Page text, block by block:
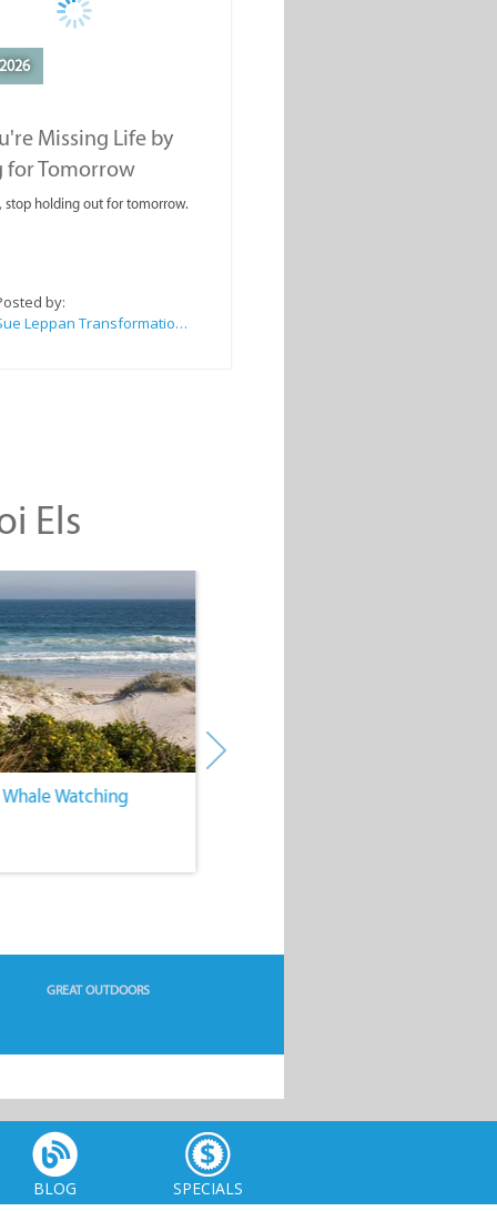
Missing Life by
for Tomorrow
stop holding out for tomorrow.
by:
Sue Leppan Transformation Facilitator & Life Coach
Els
Whale Watching
GREAT OUTDOORS
BLOG SPECIALS